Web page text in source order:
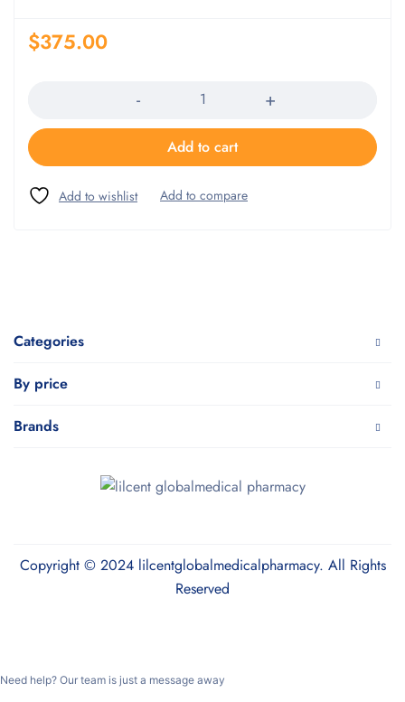
Categories
By price
Brands
$375.00
Add to cart
Copyright © 2024 lilcentglobalmedicalpharmacy. All Rights
Reserved
Need help? Our team is just a message away